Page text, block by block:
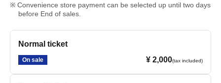
Convenience store payment can be selected up until two days
before End of sales.
Normal ticket
On sale ¥ 2,000(tax included)